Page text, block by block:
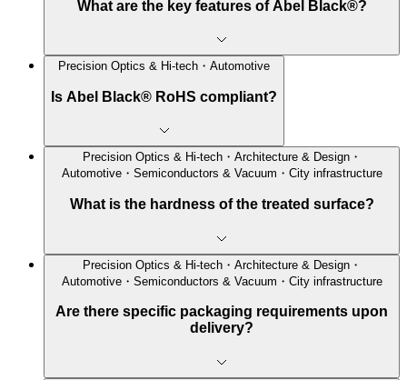
What are the key features of Abel Black®?
Precision Optics & Hi-tech・Automotive
Is Abel Black® RoHS compliant?
Precision Optics & Hi-tech・Architecture & Design・
Automotive・Semiconductors & Vacuum・City infrastructure
What is the hardness of the treated surface?
Precision Optics & Hi-tech・Architecture & Design・
Automotive・Semiconductors & Vacuum・City infrastructure
Are there specific packaging requirements upon
delivery?